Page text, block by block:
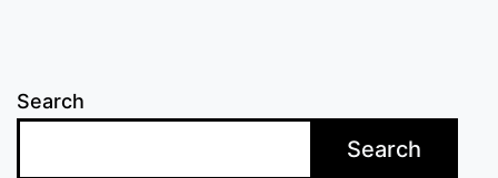
Search
Search